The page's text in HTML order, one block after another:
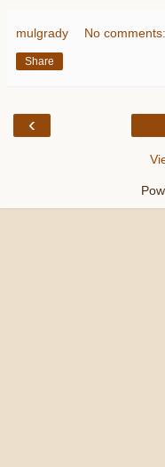
mulgrady No comments:
Share
‹